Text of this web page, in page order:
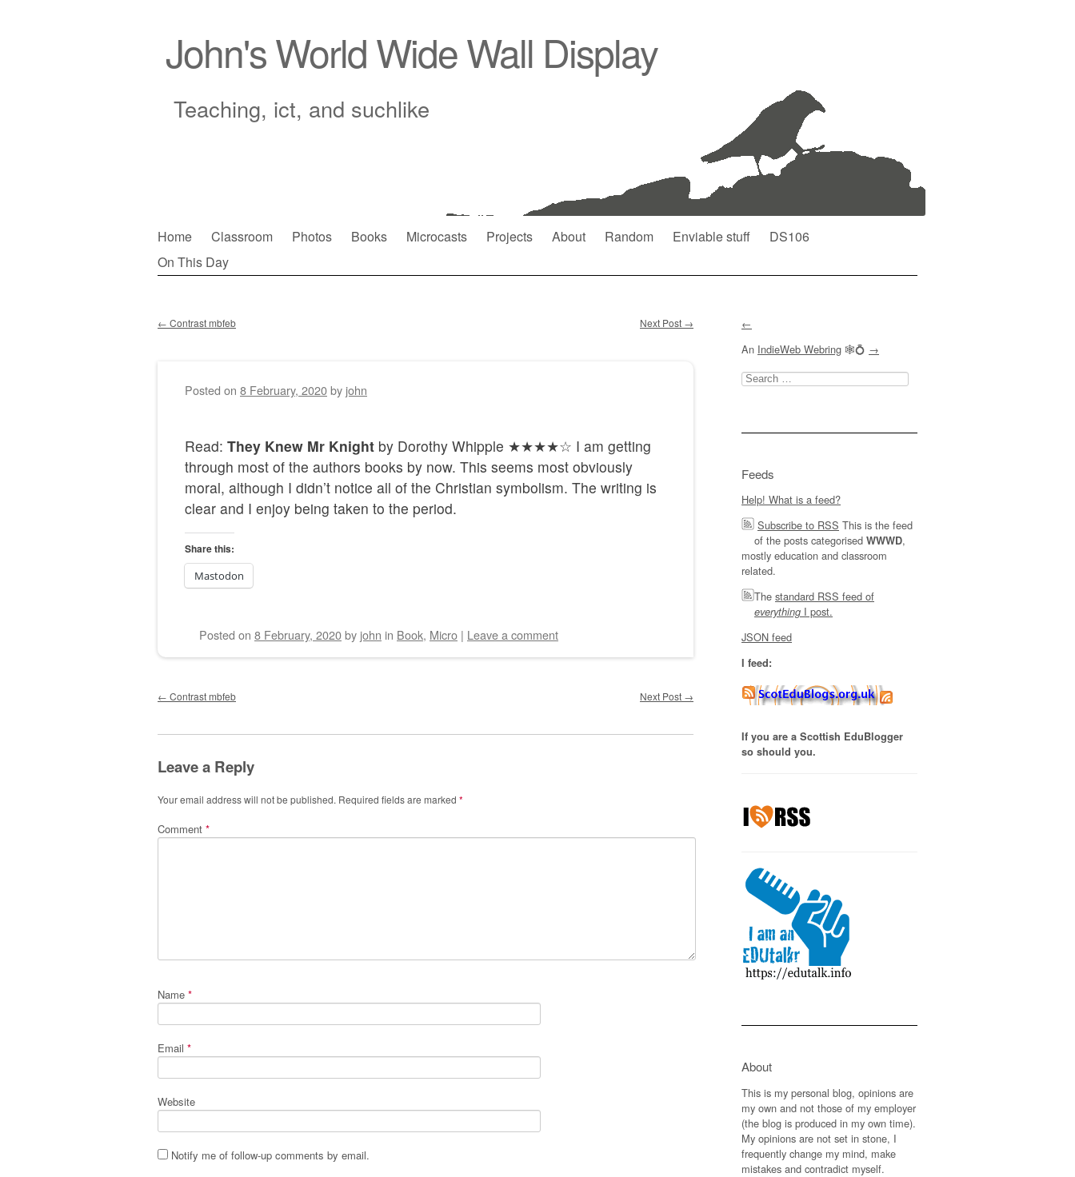
John's World Wide Wall Display
Teaching, ict, and suchlike
Main menu
Skip
to
Home Classroom Photos Books Microcasts Projects About Random Enviable stuff
DS106
On This Day
← Contrast mbfeb Next Post →
Posted on 8 February, 2020by john
Read: They Knew Mr Knight by Dorothy Whipple ★★★★☆ I am getting
through most of the authors books by now. This seems most obviously
moral, although I didn’t notice all of the Christian symbolism. The writing is
clear and I enjoy being taken to the period.
Share this:
Mastodon
Posted on 8 February, 2020by john in Book, Micro | Leave a comment
Post navigation
← Contrast mbfeb Next Post →
Leave a Reply
Your email address will not be published. Required fields are marked *
Comment *
Name *
Email *
Website
Notify me of follow-up comments by email.
←
An IndieWeb Webring 🕸💍 →
Search
for:
Feeds
Help! What is a feed?
Subscribe to RSS This is the feed
of the posts categorised WWWD,
mostly education and classroom
related.
The standard RSS feed of
everything I post.
JSON feed
I feed:
If you are a Scottish EduBlogger
so should you.
About
This is my personal blog, opinions are
my own and not those of my employer
(the blog is produced in my own time).
My opinions are not set in stone, I
frequently change my mind, make
mistakes and contradict myself.